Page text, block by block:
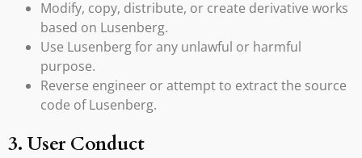
Modify, copy, distribute, or create derivative works
based on Lusenberg.
Use Lusenberg for any unlawful or harmful
purpose.
Reverse engineer or attempt to extract the source
code of Lusenberg.
3. User Conduct